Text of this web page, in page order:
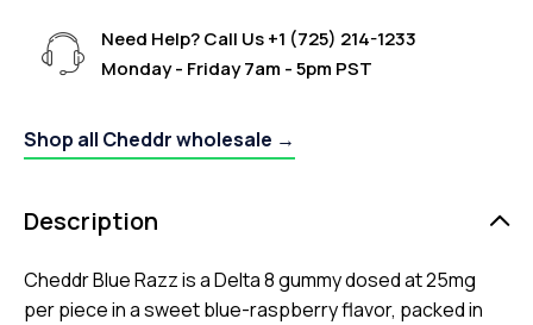
Need Help? Call Us+1 (725) 214-1233
Monday - Friday 7am - 5pm PST
Shop all Cheddr wholesale →
Description
Cheddr Blue Razz is a Delta 8 gummy dosed at 25mg
per piece in a sweet blue-raspberry flavor, packed in